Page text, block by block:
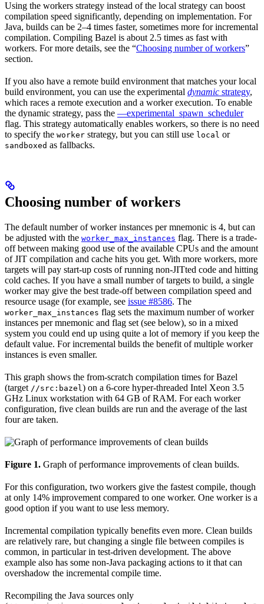
Using the workers strategy instead of the local strategy can boost
compilation speed significantly, depending on implementation. For
Java, builds can be 2–4 times faster, sometimes more for incremental
compilation. Compiling Bazel is about 2.5 times as fast with
workers. For more details, see the “Choosing number of workers”
section.
If you also have a remote build environment that matches your local
build environment, you can use the experimental dynamic strategy,
which races a remote execution and a worker execution. To enable
the dynamic strategy, pass the —experimental_spawn_scheduler
flag. This strategy automatically enables workers, so there is no need
to specify the worker strategy, but you can still use local or
sandboxed as fallbacks.
Choosing number of workers
The default number of worker instances per mnemonic is 4, but can
be adjusted with the worker_max_instances flag. There is a trade-
off between making good use of the available CPUs and the amount
of JIT compilation and cache hits you get. With more workers, more
targets will pay start-up costs of running non-JITted code and hitting
cold caches. If you have a small number of targets to build, a single
worker may give the best trade-off between compilation speed and
resource usage (for example, see issue #8586. The
worker_max_instances flag sets the maximum number of worker
instances per mnemonic and flag set (see below), so in a mixed
system you could end up using quite a lot of memory if you keep the
default value. For incremental builds the benefit of multiple worker
instances is even smaller.
This graph shows the from-scratch compilation times for Bazel
(target //src:bazel) on a 6-core hyper-threaded Intel Xeon 3.5
GHz Linux workstation with 64 GB of RAM. For each worker
configuration, five clean builds are run and the average of the last
four are taken.
Figure 1. Graph of performance improvements of clean builds.
For this configuration, two workers give the fastest compile, though
at only 14% improvement compared to one worker. One worker is a
good option if you want to use less memory.
Incremental compilation typically benefits even more. Clean builds
are relatively rare, but changing a single file between compiles is
common, in particular in test-driven development. The above
example also has some non-Java packaging actions to it that can
overshadow the incremental compile time.
Recompiling the Java sources only